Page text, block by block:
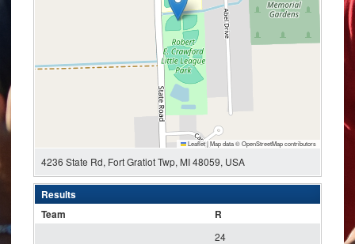
Leaflet|Map data ©OpenStreetMapcontributors
4236 State Rd, Fort Gratiot Twp, MI 48059, USA
Results
Team
R
24